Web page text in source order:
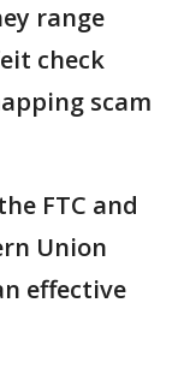
range
check
scam
FTC and
Union
effective